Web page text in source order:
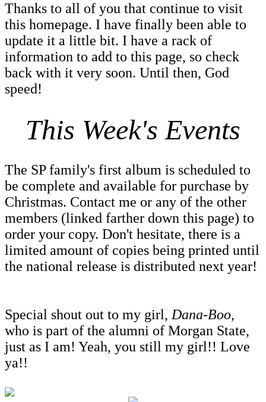
Thanks to all of you that continue to visit
this homepage. I have finally been able to
update it a little bit. I have a rack of
information to add to this page, so check
back with it very soon. Until then, God
speed!
This Week's Events
The SP family's first album is scheduled to
be complete and available for purchase by
Christmas. Contact me or any of the other
members (linked farther down this page) to
order your copy. Don't hesitate, there is a
limited amount of copies being printed until
the national release is distributed next year!
Special shout out to my girl,Dana-Boo,
who is part of the alumni of Morgan State,
just as I am! Yeah, you still my girl!! Love
ya!!